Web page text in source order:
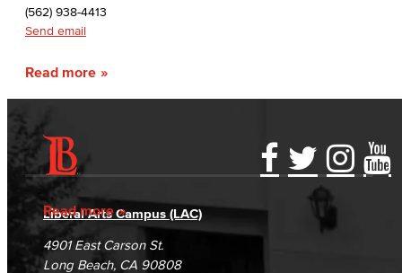
(562) 938-4413
Send email
Read more
Read more
Accessibility Statement
Accreditation
Campus Maps
Gainful Employment Disclosure
Fraud Reporting
DSPS Grievance Process
Student Complaints & Grievances
Directory
Careers
Unsubscribe/Opt-Out
Liberal Arts Campus (LAC)
4901 East Carson St.
Long Beach, CA 90808